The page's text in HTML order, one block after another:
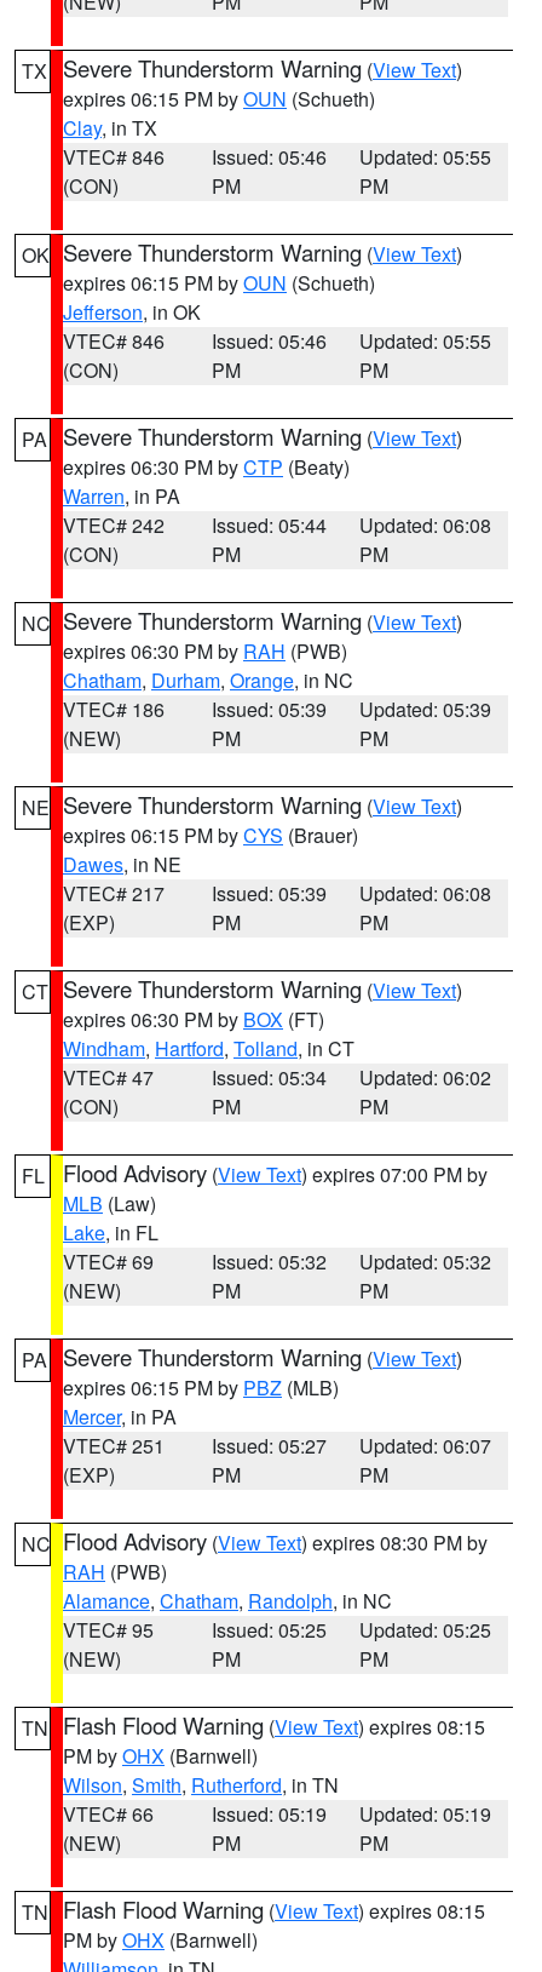
TX Severe Thunderstorm Warning (View Text)
expires 06:15 PM byOUN (Schueth)
Clay, in TX
VTEC# 846
(CON)
Issued: 05:46
PM
Updated: 05:55
PM
OK Severe Thunderstorm Warning (View Text)
expires 06:15 PM byOUN (Schueth)
Jefferson, in OK
VTEC# 846
(CON)
Issued: 05:46
PM
Updated: 05:55
PM
PA Severe Thunderstorm Warning (View Text)
expires 06:30 PM byCTP (Beaty)
Warren, in PA
VTEC# 242
(CON)
Issued: 05:44
PM
Updated: 06:08
PM
NC Severe Thunderstorm Warning (View Text)
expires 06:30 PM by RAH (PWB)
Chatham, Durham, Orange, in NC
VTEC# 186
(NEW)
Issued: 05:39
PM
Updated: 05:39
PM
NE Severe Thunderstorm Warning (View Text)
expires 06:15 PM byCYS (Brauer)
Dawes, in NE
VTEC# 217
(EXP)
Issued: 05:39
PM
Updated: 06:08
PM
CT Severe Thunderstorm Warning (View Text)
expires 06:30 PM by BOX (FT)
Windham, Hartford, Tolland, in CT
VTEC# 47
(CON)
Issued: 05:34
PM
Updated: 06:02
PM
FL Flood Advisory (View Text) expires 07:00 PM by
MLB (Law)
Lake, in FL
VTEC# 69
(NEW)
Issued: 05:32
PM
Updated: 05:32
PM
PA Severe Thunderstorm Warning (View Text)
expires 06:15 PM by PBZ (MLB)
Mercer, in PA
VTEC# 251
(EXP)
Issued: 05:27
PM
Updated: 06:07
PM
NC Flood Advisory (View Text) expires 08:30 PM by
RAH (PWB)
Alamance, Chatham, Randolph, in NC
VTEC# 95
(NEW)
Issued: 05:25
PM
Updated: 05:25
PM
TN Flash Flood Warning (View Text) expires 08:15
PM byOHX (Barnwell)
Wilson, Smith, Rutherford, in TN
VTEC# 66
(NEW)
Issued: 05:19
PM
Updated: 05:19
PM
TN Flash Flood Warning (View Text) expires 08:15
PM byOHX (Barnwell)